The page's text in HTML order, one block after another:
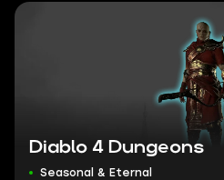
Diablo 4 Dungeons
Seasonal & Eternal